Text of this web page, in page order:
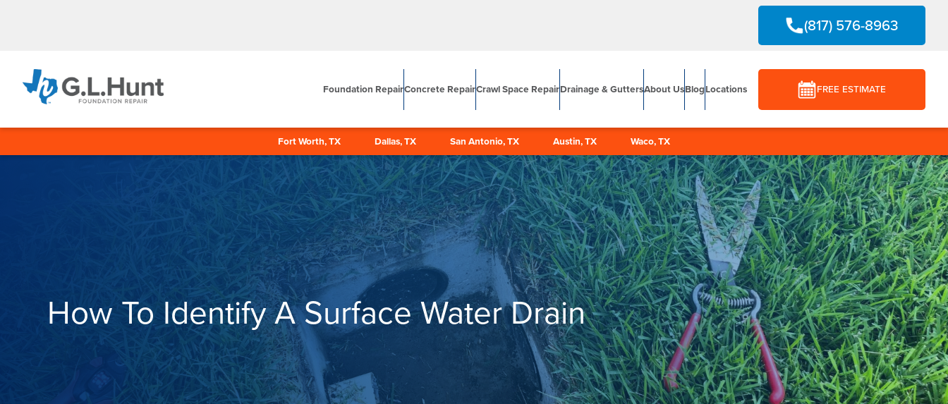
(817) 576-8963
Foundation RepairConcrete RepairCrawl Space RepairDrainage & GuttersAbout UsBlogLocations FREE ESTIMATE
Fort Worth, TX Dallas, TX San Antonio, TX Austin, TX Waco, TX
How To Identify A Surface Water Drain